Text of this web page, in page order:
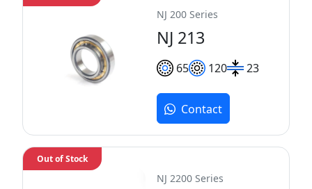
NJ 200 Series
NJ 213
65 120 23
Contact
NJ 2200 Series
Out of Stock